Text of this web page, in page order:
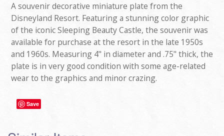
A souvenir decorative miniature plate from the
Disneyland Resort. Featuring a stunning color graphic
of the iconic Sleeping Beauty Castle, the souvenir was
available for purchase at the resort in the late 1950s
and 1960s. Measuring 4" in diameter and .75" thick, the
plate is in very good condition with some age-related
wear to the graphics and minor crazing.
Save